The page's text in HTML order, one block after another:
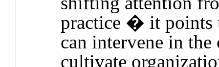
practice � it points
can intervene in
cultivate